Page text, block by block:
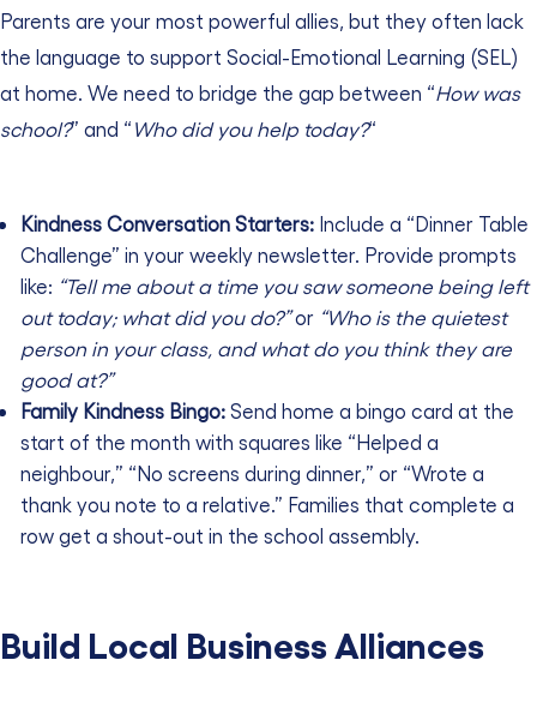
Parents are your most powerful allies, but they often lack
the language to support Social-Emotional Learning (SEL)
at home. We need to bridge the gap between “How was
school?” and “ Who did you help today?“
Kindness Conversation Starters: Include a “Dinner Table
Challenge” in your weekly newsletter. Provide prompts
like: “Tell me about a time you saw someone being left
out today; what did you do?”or “Who is the quietest
person in your class, and what do you think they are
good at?”
Family Kindness Bingo: Send home a bingo card at the
start of the month with squares like “Helped a
neighbour,” “No screens during dinner,” or “Wrote a
thank you note to a relative.” Families that complete a
row get a shout-out in the school assembly.
Build Local Business Alliances